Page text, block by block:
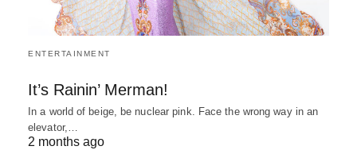
ENTERTAINMENT
It’s Rainin’ Merman!
In a world of beige, be nuclear pink. Face the wrong way in an
elevator,…
2 months ago